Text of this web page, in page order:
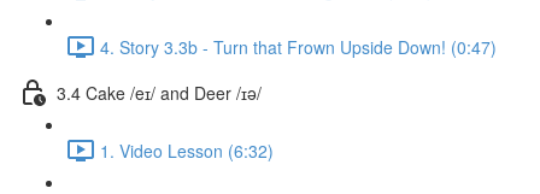
4. Story 3.3b - Turn that Frown Upside Down! (0:47)
3.4 Cake /eɪ/ and Deer /ɪə/
1. Video Lesson (6:32)